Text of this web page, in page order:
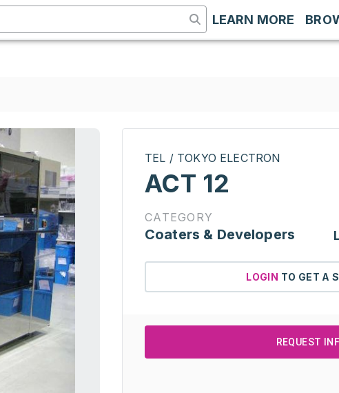
LEARN MORE
TEL / TOKYO ELECTRON
ACT 12
CATEGORY
Coaters & Developers
LOGIN TO GET A
REQUEST